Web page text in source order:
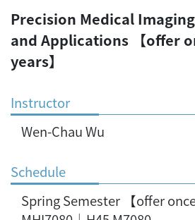
Precision Medical
and Applications 【offer
years】
Instructor
Wen-Chau Wu
Schedule
Spring Semester 【offer once